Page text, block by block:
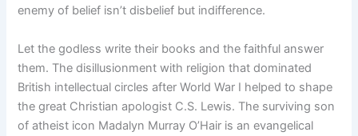
enemy of belief isn’t disbelief but indifference.
Let the godless write their books and the faithful answer
them. The disillusionment with religion that dominated
British intellectual circles after World War I helped to shape
the great Christian apologist C.S. Lewis. The surviving son
of atheist icon Madalyn Murray O’Hair is an evangelical